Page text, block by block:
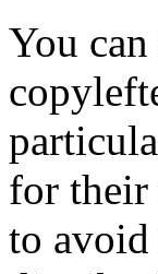
You
for
to